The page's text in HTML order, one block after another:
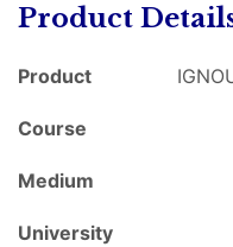
Product
Product
Course
Medium
University